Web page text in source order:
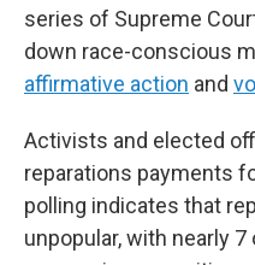
series of Supreme
down race-conscious
affirmative action and
Activists and elected
reparations payments
polling indicates that
unpopular, with nearly